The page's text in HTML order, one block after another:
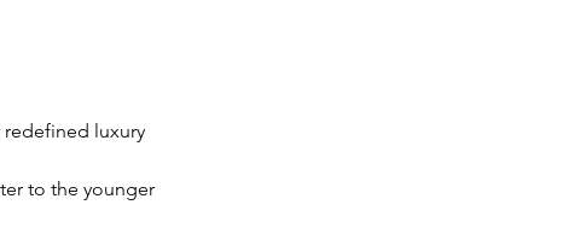
redefined luxury
to the younger